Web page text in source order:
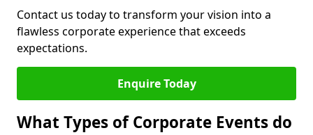
Contact us today to transform your vision into a
flawless corporate experience that exceeds
expectations.
Enquire Today
What Types of Corporate Events do